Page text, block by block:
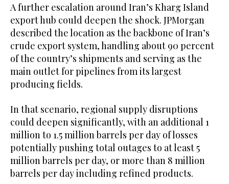
A further escalation around Iran’s Kharg Island
export hub could deepen the shock. JPMorgan
described the location as the backbone of Iran’s
crude export system, handling about 90 percent
of the country’s shipments and serving as the
main outlet for pipelines from its largest
producing fields.
In that scenario, regional supply disruptions
could deepen significantly, with an additional 1
million to 1.5 million barrels per day of losses
potentially pushing total outages to at least 5
million barrels per day, or more than 8 million
barrels per day including refined products.